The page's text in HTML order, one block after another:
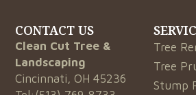
CONTACT US
Clean Cut Tree &
Landscaping
Cincinnati, OH 45236
Tree
Tree
Stump